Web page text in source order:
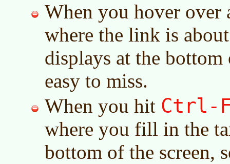
When you hover
where the link is
displays at the
easy to miss.
When you hit Ctrl-
where you fill in the
bottom of the screen,